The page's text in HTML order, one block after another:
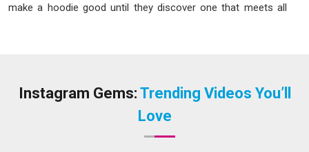
make a hoodie good until they discover one that meets all
the market. If you are seekingZipper Hoodies in Dubai,
monitored at every stage so that what leaves the facility is
Instagram Gems: Trending Videos You’ll
Love